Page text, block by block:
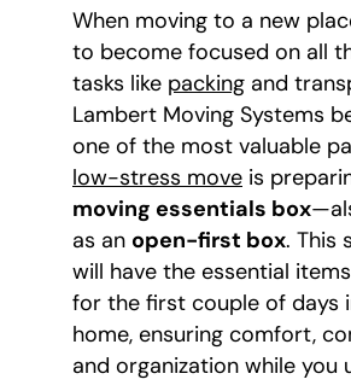
When moving to a new
to become focused on all
tasks like packing and
Lambert Moving Systems
one of the most valuable
low-stress move is
moving essentials box
as an open-first box. This
will have the essential
for the first couple of days
home, ensuring comfort,
and organization while you